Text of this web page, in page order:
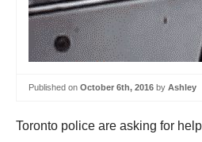
Published on October 6th, 2016 by Ashley
Toronto police are asking for